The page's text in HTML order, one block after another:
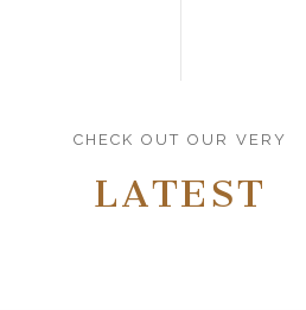
CHECK OUT OUR VERY
LATEST